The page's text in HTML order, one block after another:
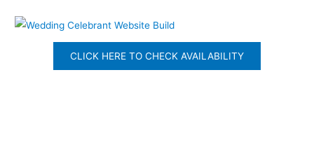
CLICK HERE TO CHECK AVAILABILITY